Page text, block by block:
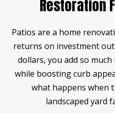
Restoration
Patios are a home
returns on investment
dollars, you add so
while boosting curb
what happens when
landscaped yard